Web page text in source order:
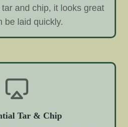
and chip, it looks great
be laid quickly.
Tar & Chip